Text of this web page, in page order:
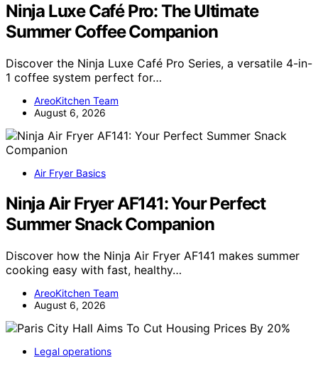
Ninja Luxe Café Pro: The Ultimate
Summer Coffee Companion
Discover the Ninja Luxe Café Pro Series, a versatile 4-in-
1 coffee system perfect for…
AreoKitchen Team
August 6, 2026
Air Fryer Basics
Ninja Air Fryer AF141: Your Perfect
Summer Snack Companion
Discover how the Ninja Air Fryer AF141 makes summer
cooking easy with fast, healthy…
AreoKitchen Team
August 6, 2026
Legal operations